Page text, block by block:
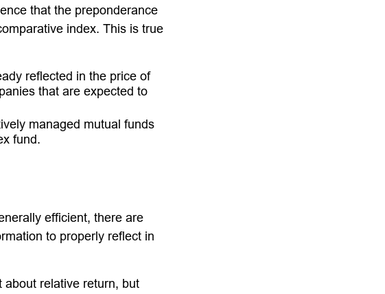
that the preponderance
index. This is true
reflected in the price of
that are expected to
managed mutual funds
fund.
efficient, there are
to properly reflect in
relative return, but